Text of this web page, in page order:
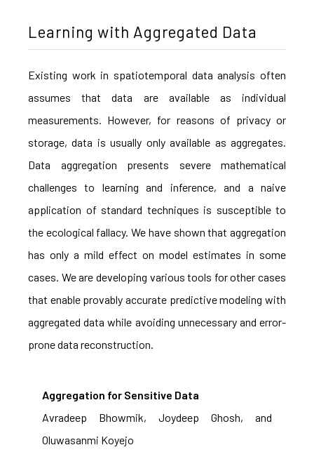
Learning with Aggregated Data
Existing work in spatiotemporal data analysis often
assumes that data are available as individual
measurements. However, for reasons of privacy or
storage, data is usually only available as aggregates.
Data aggregation presents severe mathematical
challenges to learning and inference, and a naive
application of standard techniques is susceptible to
the ecological fallacy. We have shown that aggregation
has only a mild effect on model estimates in some
cases. We are developing various tools for other cases
that enable provably accurate predictive modeling with
aggregated data while avoiding unnecessary and error-
prone data reconstruction.
Aggregation for Sensitive Data
Avradeep Bhowmik, Joydeep Ghosh, and
Oluwasanmi Koyejo